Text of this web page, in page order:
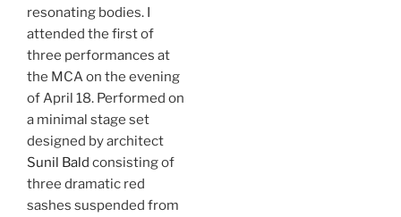
resonating bodies. I
attended the first of
three performances at
the MCA on the evening
of April 18. Performed on
a minimal stage set
designed by architect
Sunil Bald consisting of
three dramatic red
sashes suspended from